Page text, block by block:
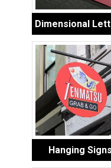
Dimensional
Hanging Signs